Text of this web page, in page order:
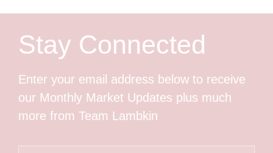
Stay Connected
Enter your email address below to receive
our Monthly Market Updates plus much
more from Team Lambkin